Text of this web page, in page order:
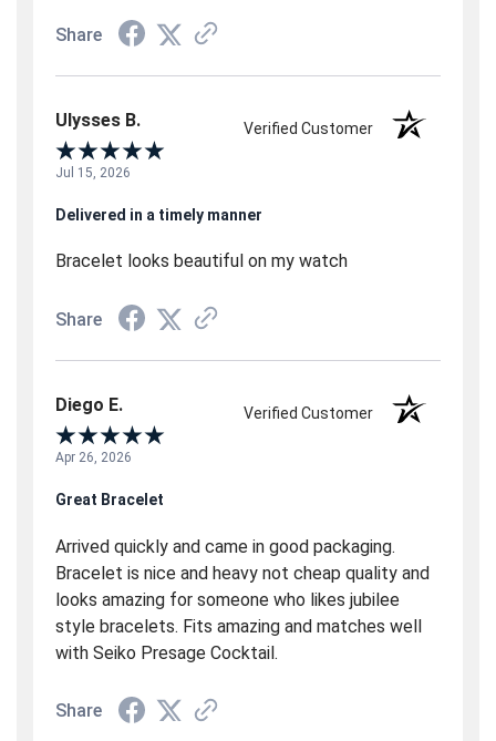
Share
Ulysses B. Verified Customer
Jul 15, 2026
Delivered in a timely manner
Bracelet looks beautiful on my watch
Share
Diego E. Verified Customer
Apr 26, 2026
Great Bracelet
Arrived quickly and came in good packaging.
Bracelet is nice and heavy not cheap quality and
looks amazing for someone who likes jubilee
style bracelets. Fits amazing and matches well
with Seiko Presage Cocktail.
Share